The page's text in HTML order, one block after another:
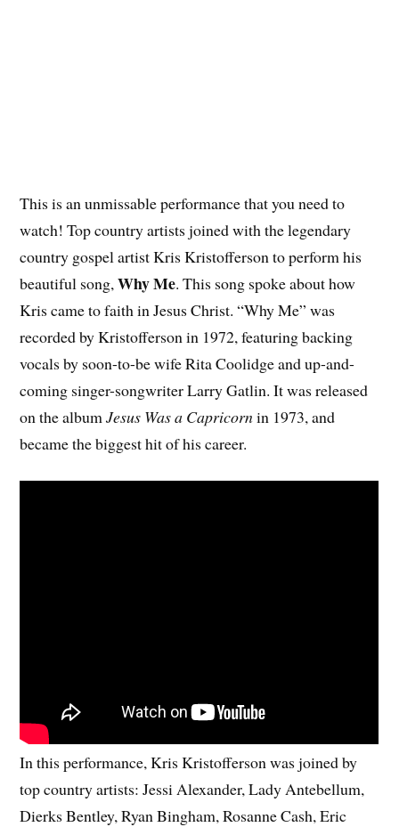
This is an unmissable performance that you need to
watch! Top country artists joined with the legendary
country gospel artist Kris Kristofferson to perform his
beautiful song,Why Me. This song spoke about how
Kris came to faith in Jesus Christ. “Why Me” was
recorded by Kristofferson in 1972, featuring backing
vocals by soon-to-be wife Rita Coolidge and up-and-
coming singer-songwriter Larry Gatlin. It was released
on the albumJesus Was a Capricornin 1973, and
became the biggest hit of his career.
In this performance, Kris Kristofferson was joined by
top country artists: Jessi Alexander, Lady Antebellum,
Dierks Bentley, Ryan Bingham, Rosanne Cash, Eric